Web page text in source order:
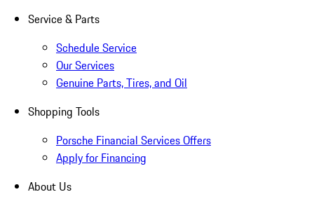
Service & Parts
Schedule Service
Our Services
Genuine Parts, Tires, and Oil
Shopping Tools
Porsche Financial Services Offers
Apply for Financing
About Us